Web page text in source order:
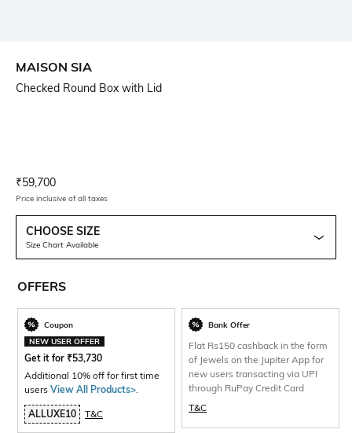
MAISON SIA
Checked Round Box with Lid
Current Offer Price:
₹59,700
Price inclusive of all taxes
CHOOSE SIZE
Size Chart Available
OFFERS
Coupon
NEW USER OFFER
Get it for ₹53,730
Additional 10% off for first time
users View All Products>.
ALLUXE10 T&C
Bank Offer
Flat Rs150 cashback in the form
of Jewels on the Jupiter App for
new users transacting via UPI
through RuPay Credit Card
T&C